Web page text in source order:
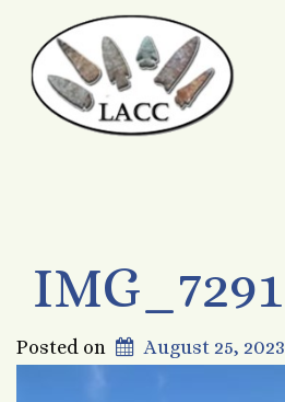
IMG_7291
Posted on August 25, 2023